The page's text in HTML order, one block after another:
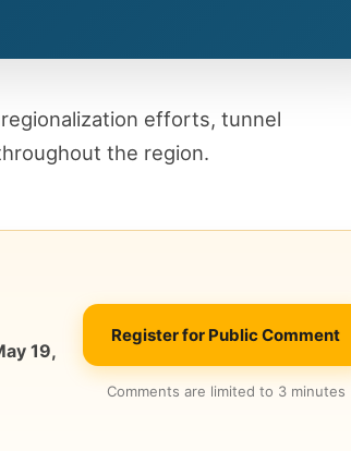
efforts, tunnel
the region.
19,
Register for Public Comment
Comments are limited to 3 minutes